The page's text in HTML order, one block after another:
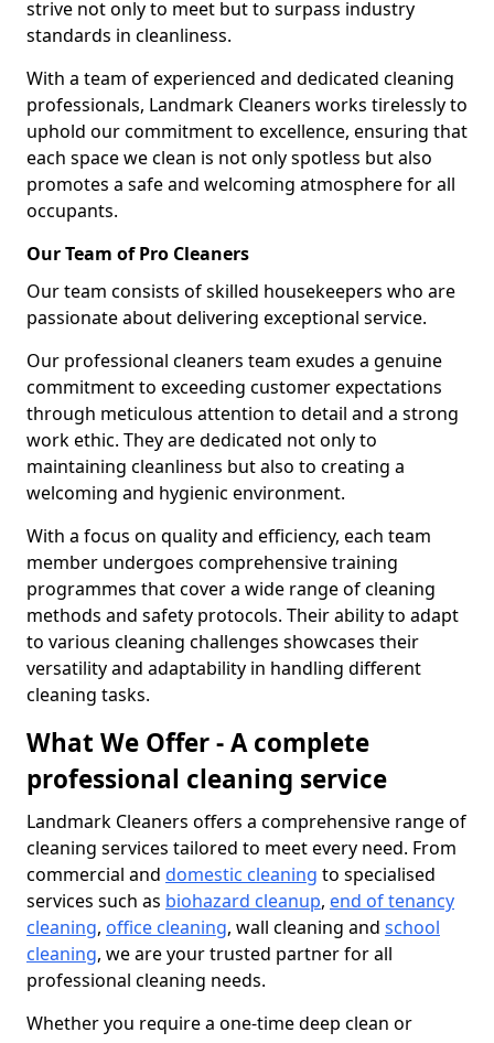
strive not only to meet but to surpass industry
standards in cleanliness.
With a team of experienced and dedicated cleaning
professionals, Landmark Cleaners works tirelessly to
uphold our commitment to excellence, ensuring that
each space we clean is not only spotless but also
promotes a safe and welcoming atmosphere for all
occupants.
Our Team of Pro Cleaners
Our team consists of skilled housekeepers who are
passionate about delivering exceptional service.
Our professional cleaners team exudes a genuine
commitment to exceeding customer expectations
through meticulous attention to detail and a strong
work ethic. They are dedicated not only to
maintaining cleanliness but also to creating a
welcoming and hygienic environment.
With a focus on quality and efficiency, each team
member undergoes comprehensive training
programmes that cover a wide range of cleaning
methods and safety protocols. Their ability to adapt
to various cleaning challenges showcases their
versatility and adaptability in handling different
cleaning tasks.
What We Offer - A complete
professional cleaning service
Landmark Cleaners offers a comprehensive range of
cleaning services tailored to meet every need. From
commercial and domestic cleaning to specialised
services such as biohazard cleanup, end of tenancy
cleaning, office cleaning, wall cleaning and school
cleaning, we are your trusted partner for all
professional cleaning needs.
Whether you require a one-time deep clean or